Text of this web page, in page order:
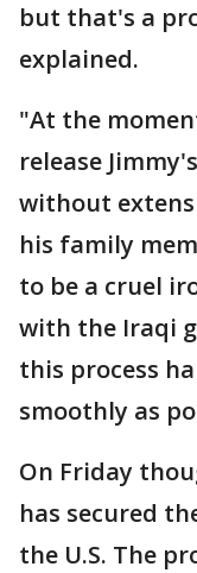
but that's a
explained.
"At the
release
without
his family
to be a cruel
with the Iraqi
this process
smoothly as
On Friday
has secured
the U.S. The